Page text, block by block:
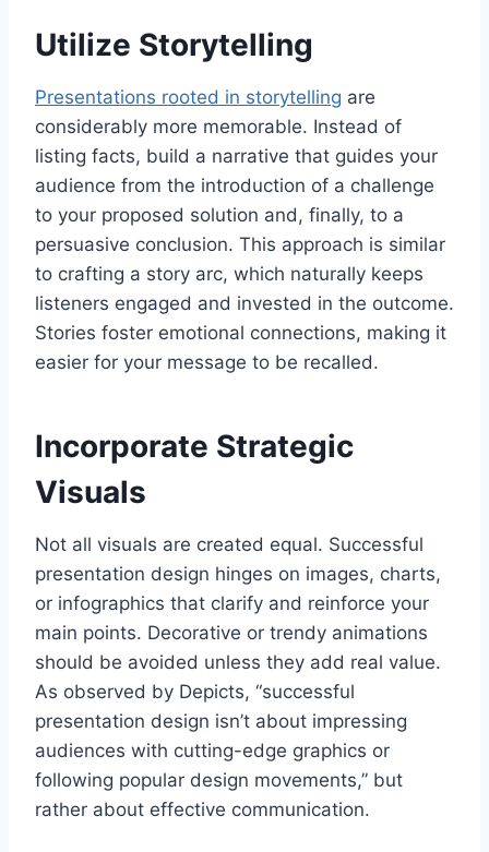
Utilize Storytelling
Presentations rooted in storytelling are
considerably more memorable. Instead of
listing facts, build a narrative that guides your
audience from the introduction of a challenge
to your proposed solution and, finally, to a
persuasive conclusion. This approach is similar
to crafting a story arc, which naturally keeps
listeners engaged and invested in the outcome.
Stories foster emotional connections, making it
easier for your message to be recalled.
Incorporate Strategic
Visuals
Not all visuals are created equal. Successful
presentation design hinges on images, charts,
or infographics that clarify and reinforce your
main points. Decorative or trendy animations
should be avoided unless they add real value.
As observed by Depicts, “successful
presentation design isn’t about impressing
audiences with cutting-edge graphics or
following popular design movements,” but
rather about effective communication.